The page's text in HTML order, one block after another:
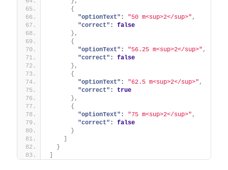
{
"optionText":
"50 m<sup>2</sup>" ,
"correct":
false
} ,
{
"optionText":
"56.25 m<sup>2</sup>" ,
"correct":
false
} ,
{
"optionText":
"62.5 m<sup>2</sup>" ,
"correct":
true
} ,
{
"optionText":
"75 m<sup>2</sup>" ,
"correct":
false
}
]
}
]